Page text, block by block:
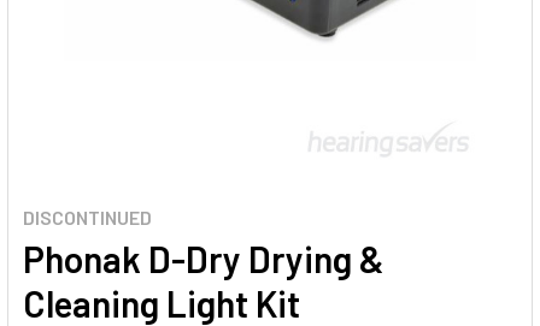
DISCONTINUED
Phonak D-Dry Drying &
Cleaning Light Kit